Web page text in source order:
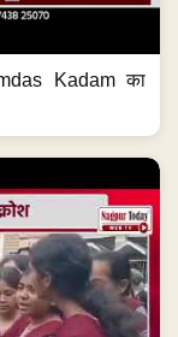
Kadam का